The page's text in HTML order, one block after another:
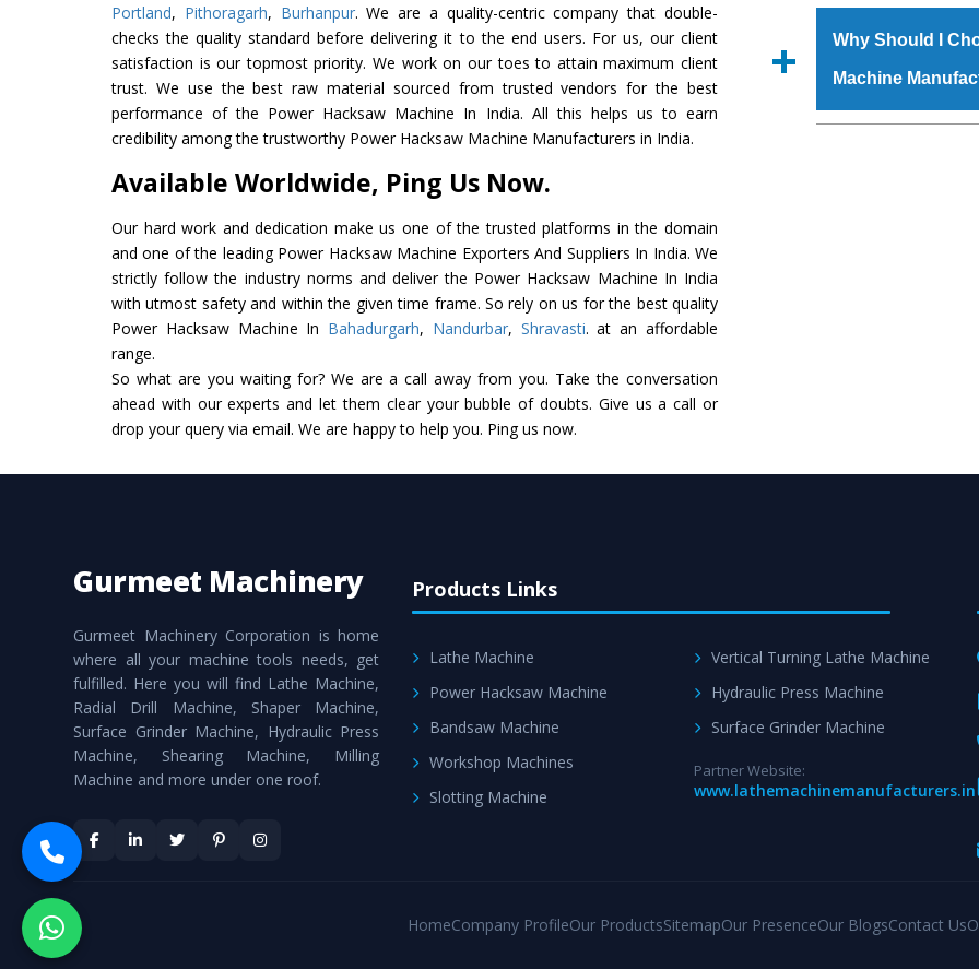
Portland, Pithoragarh, Burhanpur. We are a quality-centric company that double-
checks the quality standard before delivering it to the end users. For us, our client
satisfaction is our topmost priority. We work on our toes to attain maximum client
trust. We use the best raw material sourced from trusted vendors for the best
performance of the Power Hacksaw Machine In India. All this helps us to earn
credibility among the trustworthy Power Hacksaw Machine Manufacturers in India.
Available Worldwide, Ping Us Now.
Our hard work and dedication make us one of the trusted platforms in the domain
and one of the leading Power Hacksaw Machine Exporters And Suppliers In India. We
strictly follow the industry norms and deliver the Power Hacksaw Machine In India
with utmost safety and within the given time frame. So rely on us for the best quality
Power Hacksaw Machine In Bahadurgarh, Nandurbar, Shravasti. at an affordable
range.
So what are you waiting for? We are a call away from you. Take the conversation
ahead with our experts and let them clear your bubble of doubts. Give us a call or
drop your query via email. We are happy to help you. Ping us now.
Us’ page on the
raw materials that
built. The
powder coating that
Machineis also
Why Should I
Machine
Gurmeet Machinery
Gurmeet Machinery Corporation is home
where all your machine tools needs, get
fulfilled. Here you will find Lathe Machine,
Radial Drill Machine, Shaper Machine,
Surface Grinder Machine, Hydraulic Press
Machine, Shearing Machine, Milling
Machine and more under one roof.
Products Links
Lathe Machine
Power Hacksaw Machine
Bandsaw Machine
Workshop Machines
Slotting Machine
Vertical Turning Lathe Machine
Hydraulic Press Machine
Surface Grinder Machine
Partner Website:
www.lathemachinemanufacturers.in
HomeCompany ProfileOur ProductsSitemapOur PresenceOur BlogsContact Us